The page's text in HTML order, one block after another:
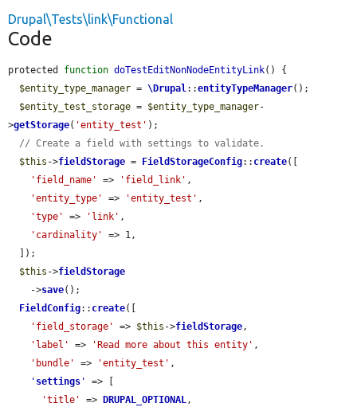
Drupal\Tests\link\Functional
Code
protected function doTestEditNonNodeEntityLink() {
$entity_type_manager = \Drupal::entityTypeManager();
$entity_test_storage = $entity_type_manager-
>getStorage( 'entity_test' );
// Create a field with settings to validate.
$this ->fieldStorage = FieldStorageConfig:: create([
'field_name'
=> 'field_link' ,
'entity_type'
=> 'entity_test' ,
'type'
=> 'link' ,
'cardinality'
=> 1,
$this ->fieldStorage
    ->
save();
FieldConfig:: create([
'field_storage'
=> $this ->fieldStorage,
'label'
=> 'Read more about this entity' ,
'bundle'
=> 'entity_test' ,
' settings '
=> [
'title'
=> DRUPAL_OPTIONAL,